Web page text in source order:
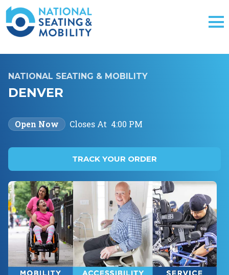
NATIONAL SEATING & MOBILITY
DENVER
Open Now Closes At 4:00 PM
TRACK YOUR ORDER